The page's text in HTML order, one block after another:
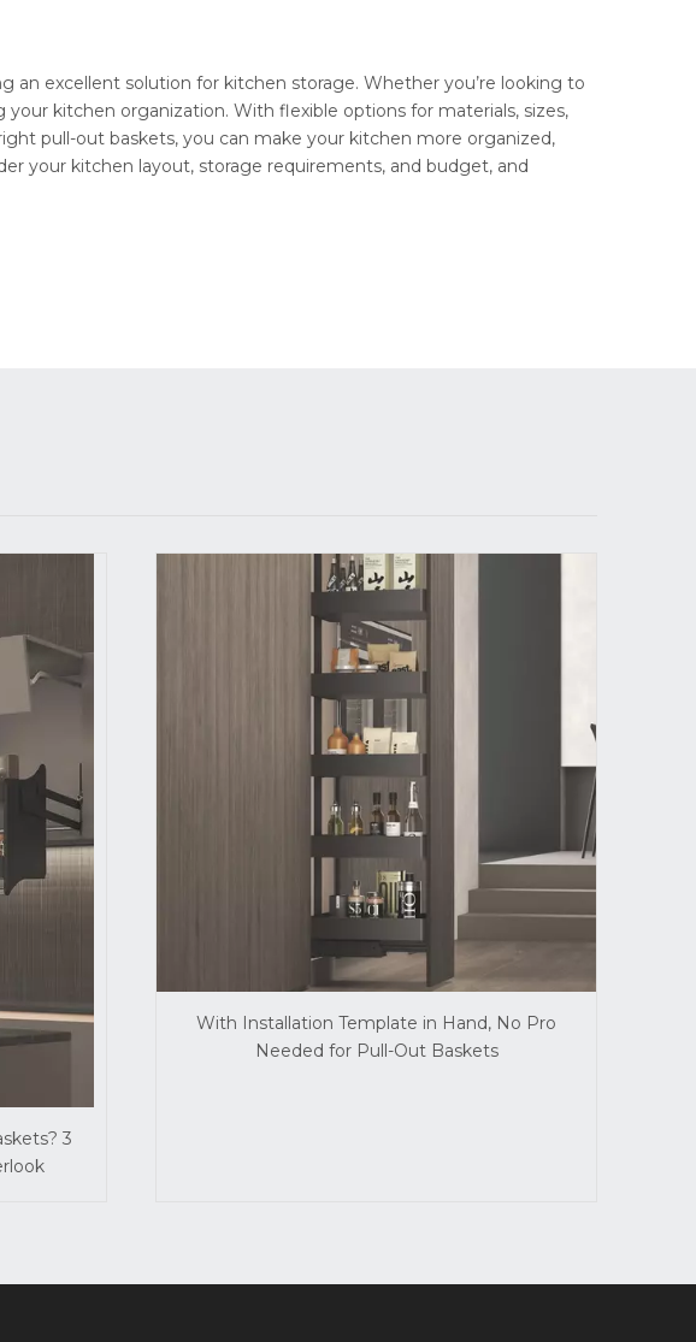
an excellent solution for kitchen storage. Whether you’re looking to
kitchen organization. With flexible options for materials, sizes,
pull-out baskets, you can make your kitchen more organized,
your kitchen layout, storage requirements, and budget, and
3
With Installation Template in Hand, No Pro
Needed for Pull-Out Baskets